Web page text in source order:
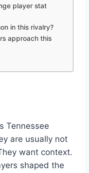
player stat
in this rivalry?
approach this
Tennessee
are usually not
want context.
shaped the